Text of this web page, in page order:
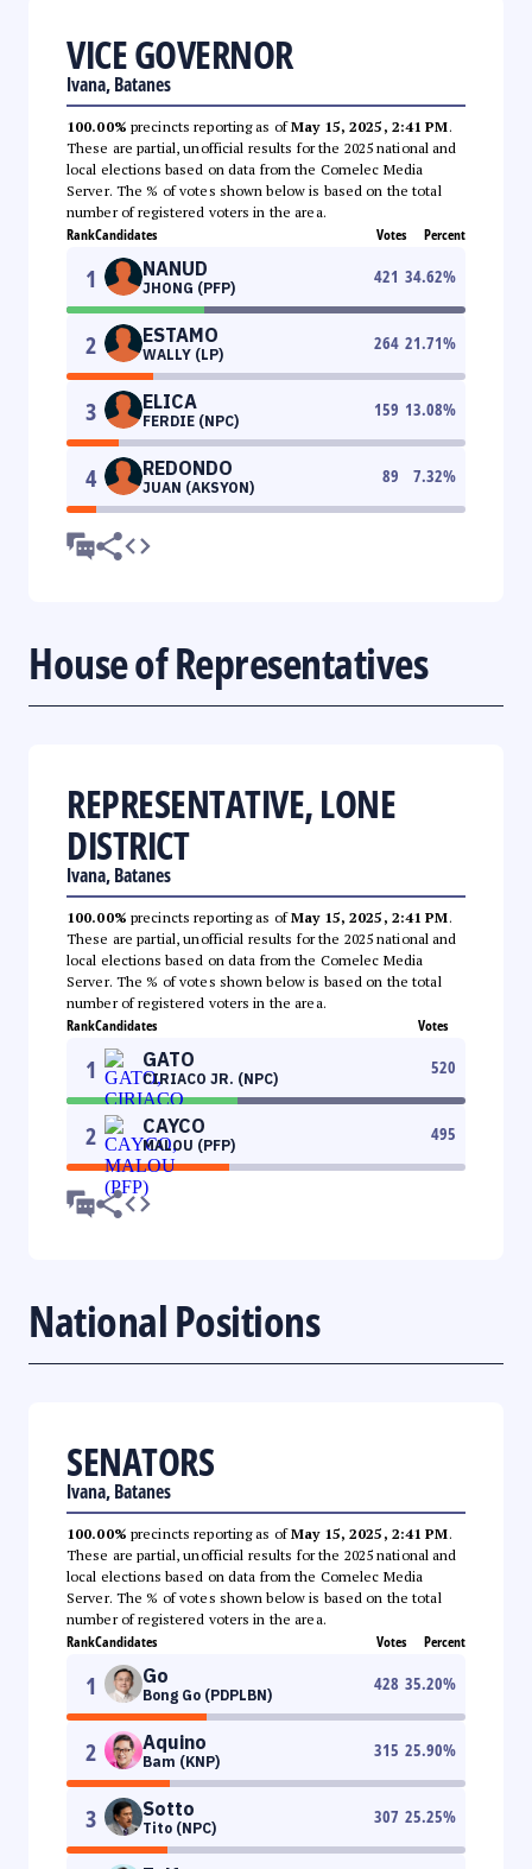
VICE GOVERNOR
Ivana, Batanes
100.00% precincts reporting as ofMay 15, 2025, 2:41 PM.
These are partial, unofficial results for the 2025 national and
local elections based on data from the Comelec Media
Server. The % of votes shown below is based on the total
number of registered voters in the area.
RankCandidates Votes Percent
1 NANUD
JHONG (PFP)
421 34.62%
2 ESTAMO
WALLY (LP)
264 21.71%
3 ELICA
FERDIE (NPC)
159 13.08%
4 REDONDO
JUAN (AKSYON)
89 7.32%
House of Representatives
REPRESENTATIVE, LONE
DISTRICT
Ivana, Batanes
100.00% precincts reporting as ofMay 15, 2025, 2:41 PM.
These are partial, unofficial results for the 2025 national and
local elections based on data from the Comelec Media
Server. The % of votes shown below is based on the total
number of registered voters in the area.
RankCandidates Votes
1 GATO
CIRIACO JR. (NPC)
520
2 CAYCO
MALOU (PFP)
495
National Positions
SENATORS
Ivana, Batanes
100.00% precincts reporting as ofMay 15, 2025, 2:41 PM.
These are partial, unofficial results for the 2025 national and
local elections based on data from the Comelec Media
Server. The % of votes shown below is based on the total
number of registered voters in the area.
RankCandidates Votes Percent
1 Go
Bong Go (PDPLBN)
428 35.20%
2 Aquino
Bam (KNP)
315 25.90%
3 Sotto
Tito (NPC)
307 25.25%